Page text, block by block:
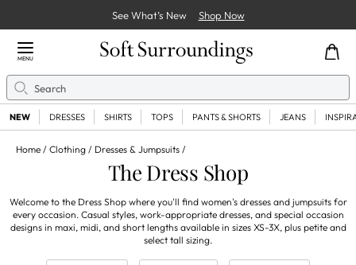
See What’s New Shop Now
Close Menu
MENU
Search
NEW DRESSES SHIRTS TOPS PANTS & SHORTS JEANS
Home Clothing Dresses & Jumpsuits
The Dress Shop
Welcome to the Dress Shop where you'll find women's dresses and jumpsuits for
every occasion. Casual styles, work-appropriate dresses, and special occasion
designs in maxi, midi, and short lengths available in sizes XS-3X, plus petite and
select tall sizing.